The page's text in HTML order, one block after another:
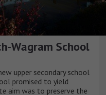
Wagram School
upper secondary school
promised to yield
aim was to preserve the